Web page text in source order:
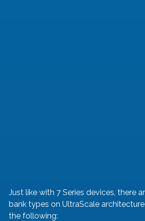
Just like with 7 Series devices, there
bank types on UltraScale
the following: